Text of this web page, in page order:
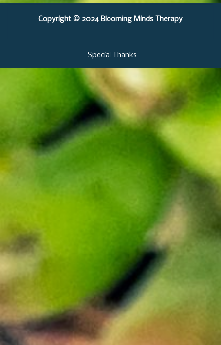
Copyright © 2024 Blooming Minds Therapy
Special Thanks